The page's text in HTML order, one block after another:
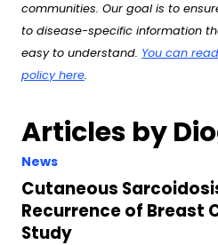
communities. Our goal is to
to disease-specific information
easy to understand. You can
policy here.
Articles by
News
Cutaneous
Recurrence of Breast
Study